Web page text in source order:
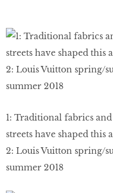
1: Traditional fabrics
streets have shaped this
2: Louis Vuitton spring/
summer 2018